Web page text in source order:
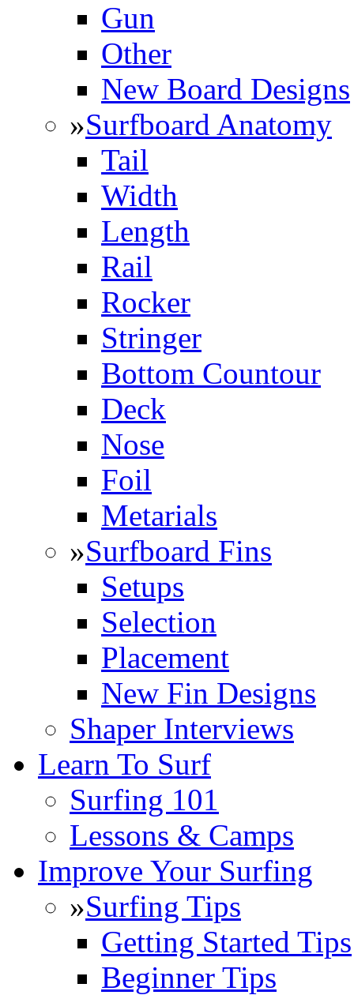
Gun
Other
New Board Designs
»Surfboard Anatomy
Tail
Width
Length
Rail
Rocker
Stringer
Bottom Countour
Deck
Nose
Foil
Metarials
»Surfboard Fins
Setups
Selection
Placement
New Fin Designs
Shaper Interviews
Learn To Surf
Surfing 101
Lessons & Camps
Improve Your Surfing
»Surfing Tips
Getting Started Tips
Beginner Tips